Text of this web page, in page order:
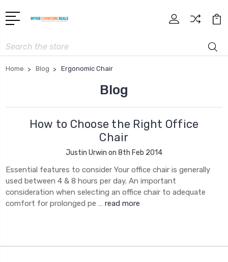
Search
Home Blog Ergonomic Chair
Blog
How to Choose the Right Office
Chair
Justin Urwin on 8th Feb 2014
Essential features to consider Your office chair is generally
used between 4 & 8 hours per day. An important
consideration when selecting an office chair to adequate
comfort for prolonged pe … read more